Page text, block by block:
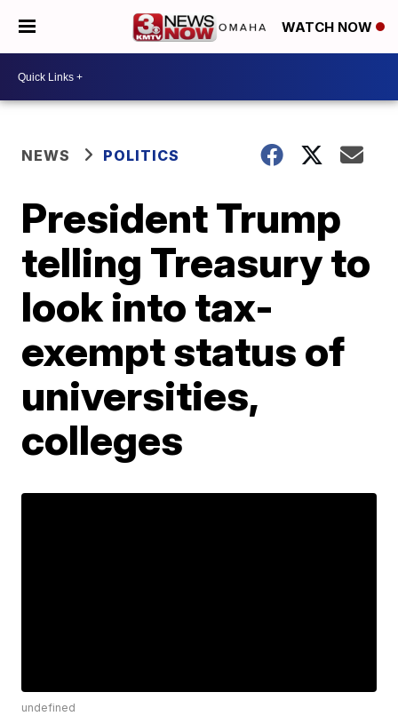
WATCH NOW
NEWS POLITICS
President Trump
telling Treasury to
look into tax-
exempt status of
universities,
colleges
undefined